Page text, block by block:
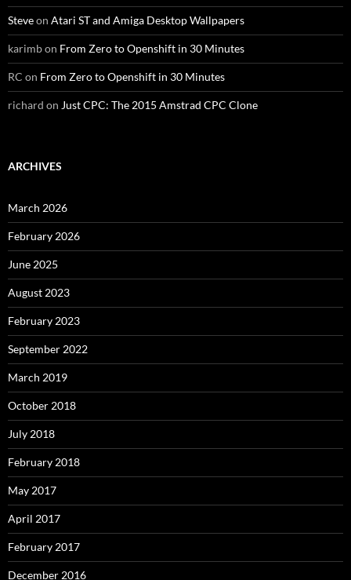
Steveon Atari ST and Amiga Desktop Wallpapers
karimbon From Zero to Openshift in 30 Minutes
RC on From Zero to Openshift in 30 Minutes
richard on Just CPC: The 2015 Amstrad CPC Clone
ARCHIVES
March 2026
February 2026
June 2025
August 2023
February 2023
September 2022
March 2019
October 2018
July 2018
February 2018
May 2017
April 2017
February 2017
December 2016